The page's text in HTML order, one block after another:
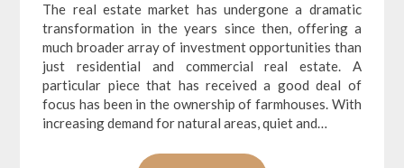
The real estate market has undergone a dramatic
transformation in the years since then, offering a
much broader array of investment opportunities than
just residential and commercial real estate. A
particular piece that has received a good deal of
focus has been in the ownership of farmhouses. With
increasing demand for natural areas, quiet and…